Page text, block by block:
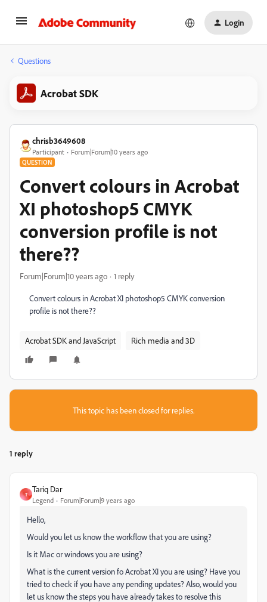
Login
Questions
Acrobat SDK
chrisb3649608
Participant Forum|Forum|10 years ago
QUESTION
Convert colours in Acrobat
XI photoshop5 CMYK
conversion profile is not
there??
Forum|Forum|10 years ago 1 reply
Convert colours in Acrobat XI photoshop5 CMYK conversion
profile is not there??
Acrobat SDK and JavaScript Rich media and 3D
This topic has been closed for replies.
1 reply
T
Tariq Dar
Legend Forum|Forum|9 years ago
Hello,
Would you let us know the workflow that you are using?
Is it Mac or windows you are using?
What is the current version fo Acrobat XI you are using? Have you
tried to check if you have any pending updates? Also, would you
let us know the steps you have already takes to resolve this